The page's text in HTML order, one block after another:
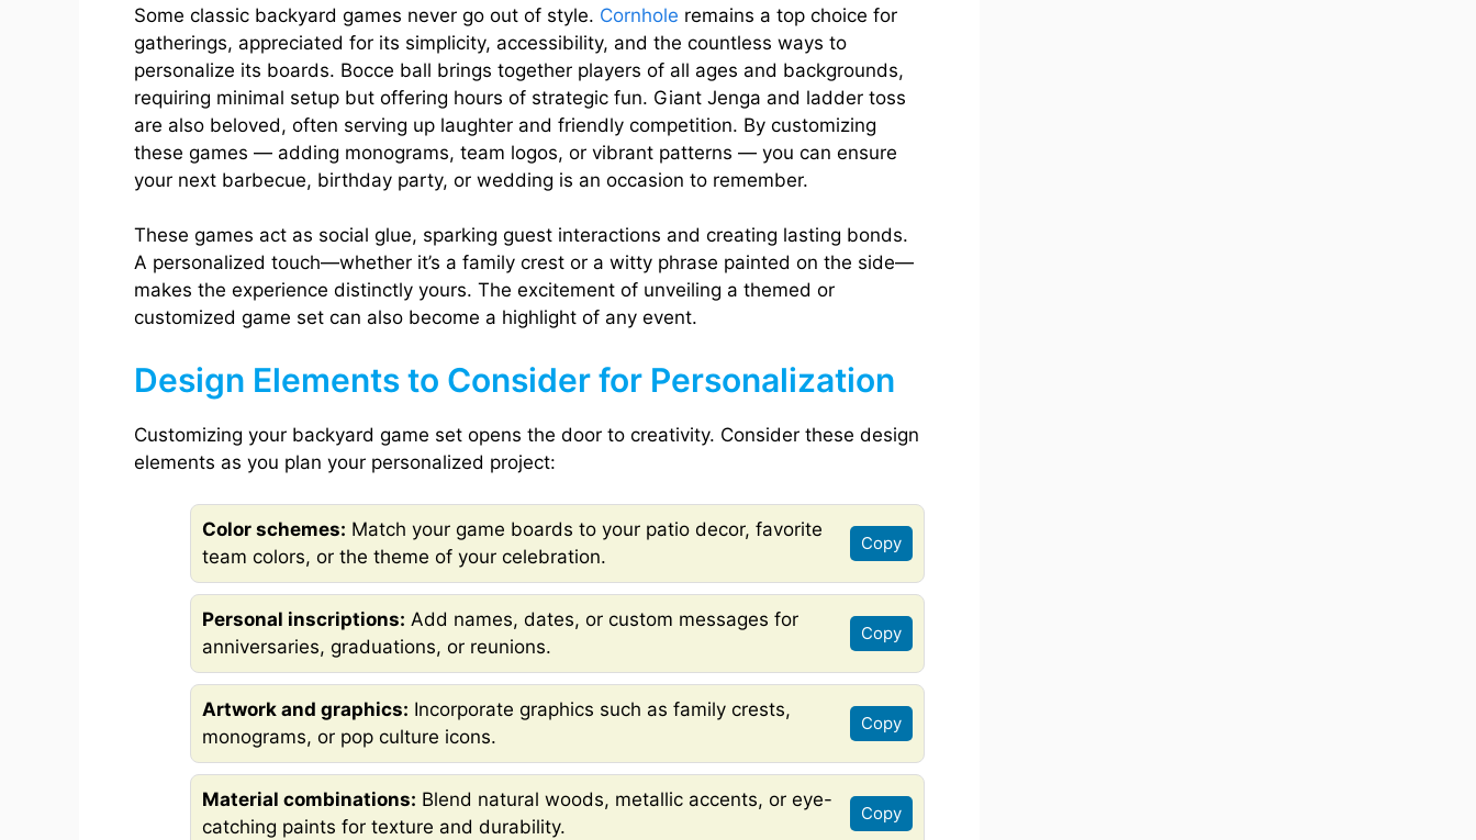
Some classic backyard games never go out of style. Cornhole remains a top choice for
gatherings, appreciated for its simplicity, accessibility, and the countless ways to
personalize its boards. Bocce ball brings together players of all ages and backgrounds,
requiring minimal setup but offering hours of strategic fun. Giant Jenga and ladder toss
are also beloved, often serving up laughter and friendly competition. By customizing
these games — adding monograms, team logos, or vibrant patterns — you can ensure
your next barbecue, birthday party, or wedding is an occasion to remember.
These games act as social glue, sparking guest interactions and creating lasting bonds.
A personalized touch—whether it’s a family crest or a witty phrase painted on the side—
makes the experience distinctly yours. The excitement of unveiling a themed or
customized game set can also become a highlight of any event.
Design Elements to Consider for Personalization
Customizing your backyard game set opens the door to creativity. Consider these design
elements as you plan your personalized project:
Color schemes: Match your game boards to your patio decor, favorite
team colors, or the theme of your celebration.
Copy
Personal inscriptions: Add names, dates, or custom messages for
anniversaries, graduations, or reunions.
Copy
Artwork and graphics: Incorporate graphics such as family crests,
monograms, or pop culture icons.
Copy
Material combinations: Blend natural woods, metallic accents, or eye-
catching paints for texture and durability.
Copy